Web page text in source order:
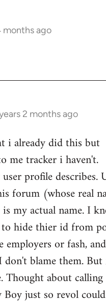
months ago
2 months ago
i already did this but
me tracker i haven't.
profile describes.
forum (whose real
my actual name. I
to hide thier id from
employers or fash,
don't blame them.
Thought about
just so revol